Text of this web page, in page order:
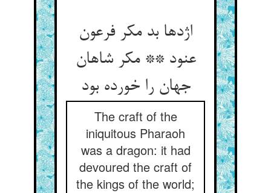
اژدها بد مکر فرعون
عنود ** مکر شاهان
جهان را خورده بود
The craft of the
iniquitous Pharaoh
was a dragon: it had
devoured the craft of
the kings of the world;